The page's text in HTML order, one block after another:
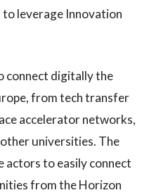
leverage Innovation
connect digitally the
from tech transfer
accelerator networks,
universities. The
actors to easily connect
from the Horizon